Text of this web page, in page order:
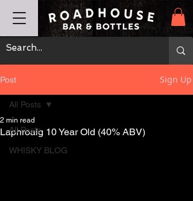
Post Sign Up
All Posts
WHISKY BLOG
All Posts
Laphroaig 10 Year Old (40% ABV)
2 min read